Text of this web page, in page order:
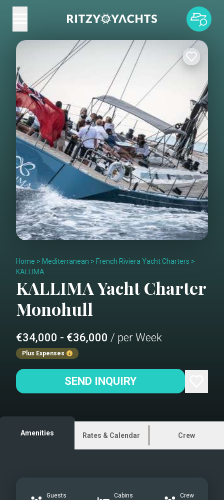
Home > Mediterranean > French Riviera Yacht Charters >
KALLIMA
KALLIMAYacht Charter
Monohull
€34,000 - €36,000 / per Week
Plus Expenses
SEND INQUIRY
Amenities Rates & Calendar Crew
Guests Cabins Crew